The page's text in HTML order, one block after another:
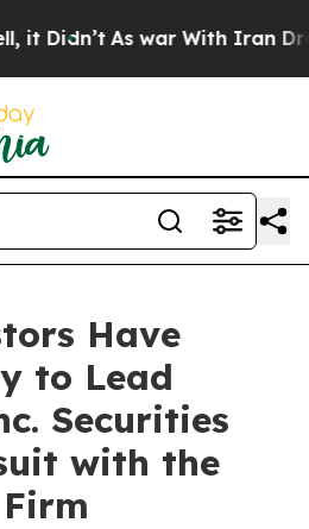
Didn’t As war With Iran
Have
to Lead
Securities
with the